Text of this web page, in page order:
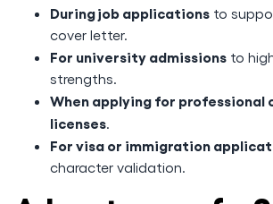
During job applications to
cover letter.
For university admissions to
strengths.
When applying for
licenses.
For visa or immigration
character validation.